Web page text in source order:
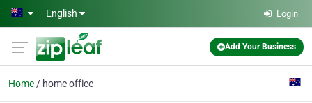
Skip to main content
English Login
Add Your Business
Home home office